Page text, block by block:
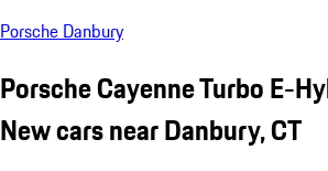
Porsche Danbury
Porsche Cayenne Turbo E-
New cars near Danbury, CT